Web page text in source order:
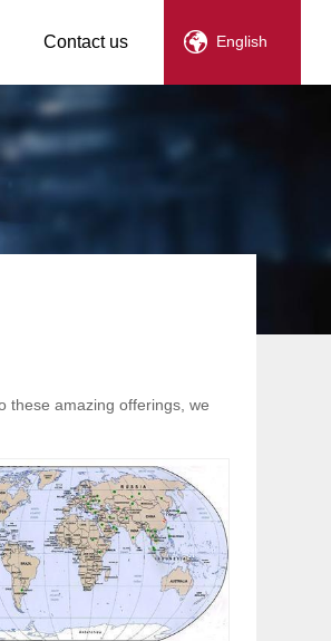
English
Contact us
these amazing offerings, we